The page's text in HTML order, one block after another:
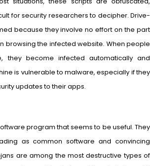
for security researchers to decipher. Drive-
because they involve no effort on the part
browsing the infected website. When people
they become infected automatically and
is vulnerable to malware, especially if they
updates to their apps.
program that seems to be useful. They
as common software and convincing
are among the most destructive types of